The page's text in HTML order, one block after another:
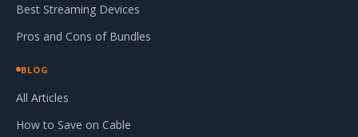
Best Streaming Devices
Pros and Cons of Bundles
BLOG
All Articles
How to Save on Cable